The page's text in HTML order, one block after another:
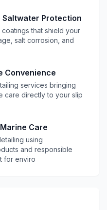
Saltwater Protection
that shield your
salt corrosion, and
Convenience
services bringing
care directly to your slip
Care
using
and responsible
for enviro